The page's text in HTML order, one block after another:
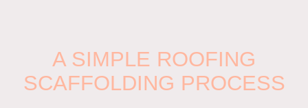
A SIMPLE ROOFING
SCAFFOLDING PROCESS